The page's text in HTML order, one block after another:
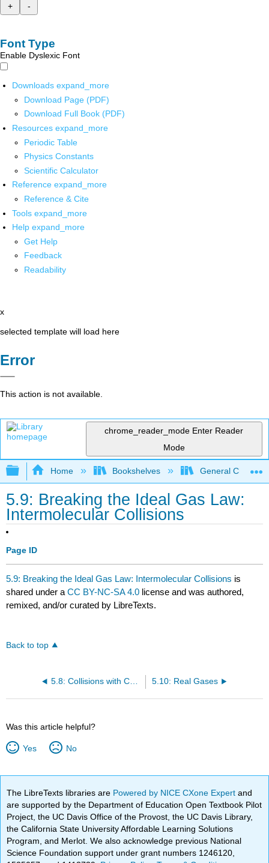
+
-
Font Type
Enable Dyslexic Font
Downloads expand_more
Download Page (PDF)
Download Full Book (PDF)
Resources expand_more
Periodic Table
Physics Constants
Scientific Calculator
Reference expand_more
Reference & Cite
Tools expand_more
Help expand_more
Get Help
Feedback
Readability
x
selected template will load here
Error
This action is not available.
chrome_reader_mode Enter Reader
Mode
Expand/collapse global hierarchy
Home Bookshelves General
5.9: Breaking the Ideal Gas Law:
Intermolecular Collisions
Page ID
5.9: Breaking the Ideal Gas Law: Intermolecular Collisions is
shared under aCC BY-NC-SA 4.0 license and was authored,
remixed, and/or curated by LibreTexts.
Back to top
5.8: Collisions with Container Walls 5.10: Real Gases
Was this article helpful?
Yes No
The LibreTexts libraries are Powered by NICE CXone Expertand
are supported by the Department of Education Open Textbook Pilot
Project, the UC Davis Office of the Provost, the UC Davis Library,
the California State University Affordable Learning Solutions
Program, and Merlot. We also acknowledge previous National
Science Foundation support under grant numbers 1246120,